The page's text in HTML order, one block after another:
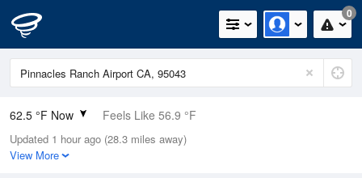
0
62.5 °F Now Feels Like 56.9 °F
Relative Humidity
77%
Updated 1 hour ago (28.3 miles away)
View More